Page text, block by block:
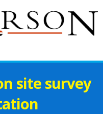
site survey